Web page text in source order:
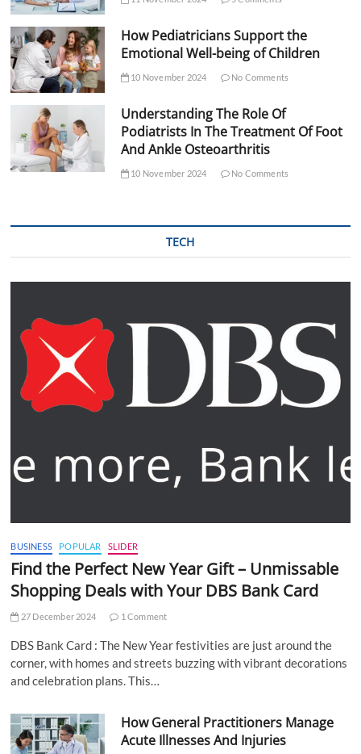
How Pediatricians Support the
Emotional Well-being of Children
10 November 2024 No Comments
Understanding The Role Of
Podiatrists In The Treatment Of Foot
And Ankle Osteoarthritis
10 November 2024 No Comments
TECH
BUSINESS POPULAR SLIDER
Find the Perfect New Year Gift – Unmissable
Shopping Deals with Your DBS Bank Card
27 December 2024 1 Comment
DBS Bank Card : The New Year festivities are just around the
corner, with homes and streets buzzing with vibrant decorations
and celebration plans. This…
How General Practitioners Manage
Acute Illnesses And Injuries